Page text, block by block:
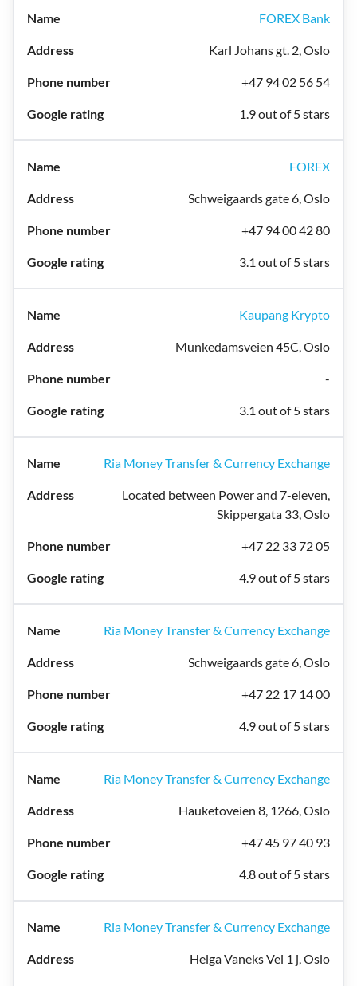
FOREX Bank
Karl Johans gt. 2, Oslo
+47 94 02 56 54
1.9 out of 5 stars
FOREX
Schweigaards gate 6, Oslo
+47 94 00 42 80
3.1 out of 5 stars
Kaupang Krypto
Munkedamsveien 45C, Oslo
-
3.1 out of 5 stars
Ria Money Transfer & Currency Exchange
Located between Power and 7-eleven,
Skippergata 33, Oslo
+47 22 33 72 05
4.9 out of 5 stars
Ria Money Transfer & Currency Exchange
Schweigaards gate 6, Oslo
+47 22 17 14 00
4.9 out of 5 stars
Ria Money Transfer & Currency Exchange
Hauketoveien 8, 1266, Oslo
+47 45 97 40 93
4.8 out of 5 stars
Ria Money Transfer & Currency Exchange
Helga Vaneks Vei 1 j, Oslo